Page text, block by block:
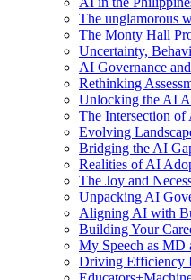
The unglamorous
The Monty Hall
Uncertainty,
AI Governance
Rethinking
Unlocking the AI
The Intersection of
Evolving
Bridging the AI
Realities of AI
The Joy and
Unpacking AI
Aligning AI with
Building Your
My Speech as MD
Driving Efficiency